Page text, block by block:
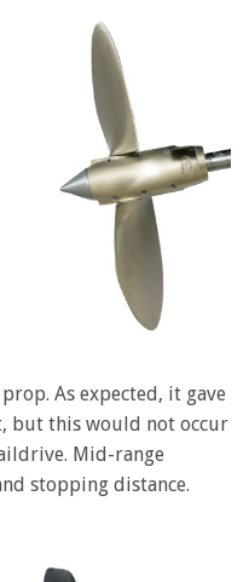
As expected, it gave
but this would not occur
Mid-range
stopping distance.